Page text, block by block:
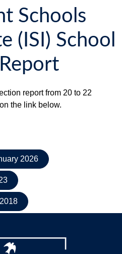
Schools
(ISI) School
report from 20 to 22
the link below.
2026